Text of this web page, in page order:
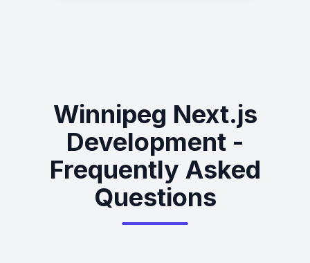
Winnipeg Next.js
Development -
Frequently Asked
Questions